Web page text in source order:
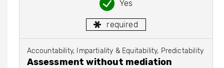
Yes
required
Accountability, Impartiality & Equitability, Predictability
Assessment without mediation